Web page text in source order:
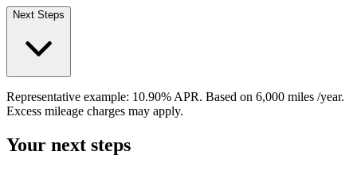
Next Steps
Representative example: 10.90% APR. Based on 6,000 miles /year.
Excess mileage charges may apply.
Your next steps